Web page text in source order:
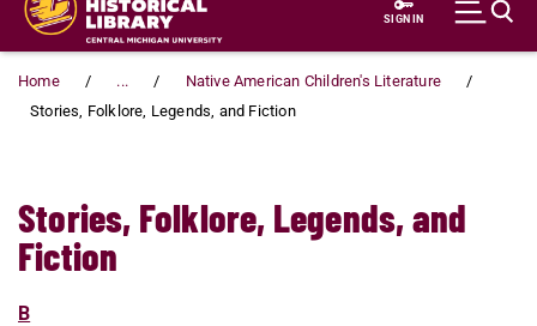
SIGN IN
Home ...
Native American Children's Literature
Stories, Folklore, Legends, and Fiction
Stories, Folklore, Legends, and
Fiction
B